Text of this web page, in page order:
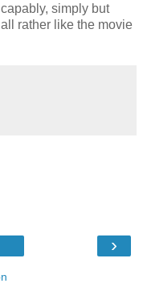
simply but
rather like the movie
›